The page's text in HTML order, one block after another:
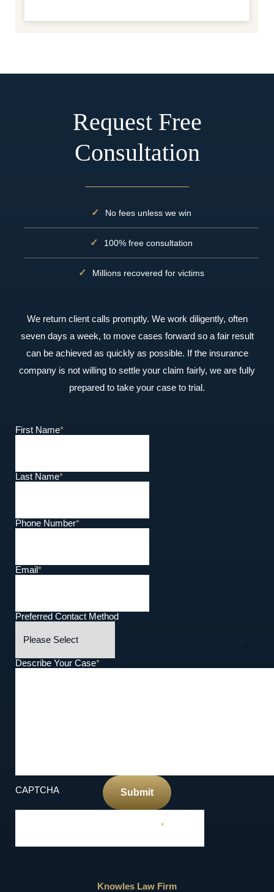
Request Free
Consultation
No fees unless we win
100% free consultation
Millions recovered for victims
We return client calls promptly. We work diligently, often
seven days a week, to move cases forward so a fair result
can be achieved as quickly as possible. If the insurance
company is not willing to settle your claim fairly, we are fully
prepared to take your case to trial.
First Name*
Last Name*
Phone Number*
Email*
Preferred Contact Method
Describe Your Case*
*
CAPTCHA Submit
Knowles Law Firm